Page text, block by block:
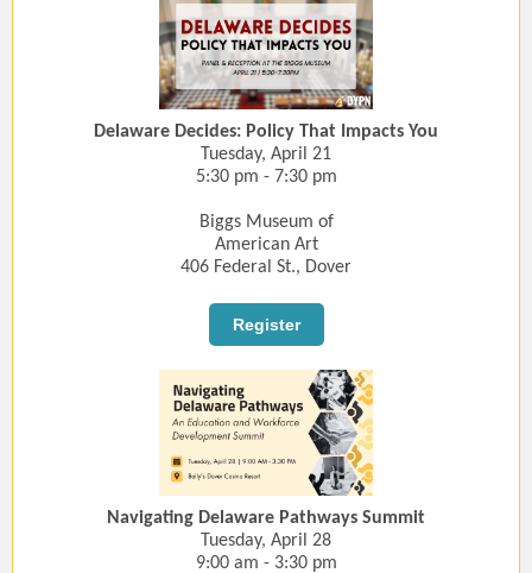
Delaware Decides: Policy That Impacts You
Tuesday, April 21
5:30 pm - 7:30 pm
Biggs Museum of
American Art
406 Federal St., Dover
Register
Navigating Delaware Pathways Summit
Tuesday, April 28
9:00 am - 3:30 pm